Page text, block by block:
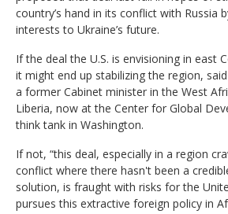
country’s hand in its conflict with Russia
interests to Ukraine’s future.
If the deal the U.S. is envisioning in east
it might end up stabilizing the region,
a former Cabinet minister in the West
Liberia, now at the Center for Global
think tank in Washington.
If not, “this deal, especially in a region
conflict where there hasn't been a
solution, is fraught with risks for the
pursues this extractive foreign policy in